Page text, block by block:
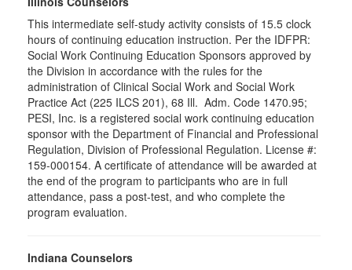
This intermediate self-study activity consists of 15.5 clock
hours of continuing education instruction. Per the IDFPR:
Social Work Continuing Education Sponsors approved by
the Division in accordance with the rules for the
administration of Clinical Social Work and Social Work
Practice Act (225 ILCS 201), 68 Ill. Adm. Code 1470.95;
PESI, Inc. is a registered social work continuing education
sponsor with the Department of Financial and Professional
Regulation, Division of Professional Regulation. License #:
159-000154. A certificate of attendance will be awarded at
the end of the program to participants who are in full
attendance, pass a post-test, and who complete the
program evaluation.
Indiana Counselors